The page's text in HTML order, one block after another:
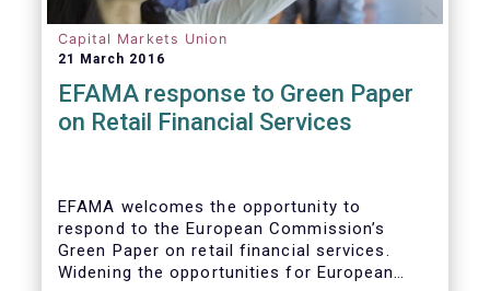
Capital Markets Union
21 March 2016
EFAMA response to Green Paper
on Retail Financial Services
EFAMA welcomes the opportunity to
respond to the European Commission’s
Green Paper on retail financial services.
Widening the opportunities for European